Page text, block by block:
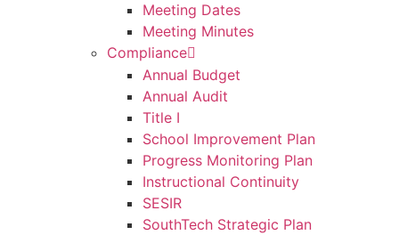
Meeting Dates
Meeting Minutes
Compliance
Annual Budget
Annual Audit
Title I
School Improvement Plan
Progress Monitoring Plan
Instructional Continuity
SESIR
SouthTech Strategic Plan